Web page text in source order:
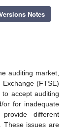
Notes
auditing market,
(FTSE)
accept auditing
or for inadequate
different
These issues are